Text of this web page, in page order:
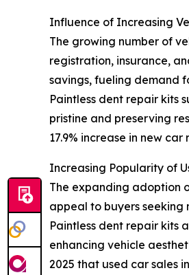
Influence of Increasing
The growing number of
registration, insurance,
savings, fueling demand
Paintless dent repair kits
pristine and preserving
17.9% increase in new
Increasing Popularity of
The expanding adoption
appeal to buyers
Paintless dent repair kits
enhancing vehicle
2025 that used car sales